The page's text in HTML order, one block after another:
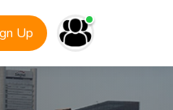
Up